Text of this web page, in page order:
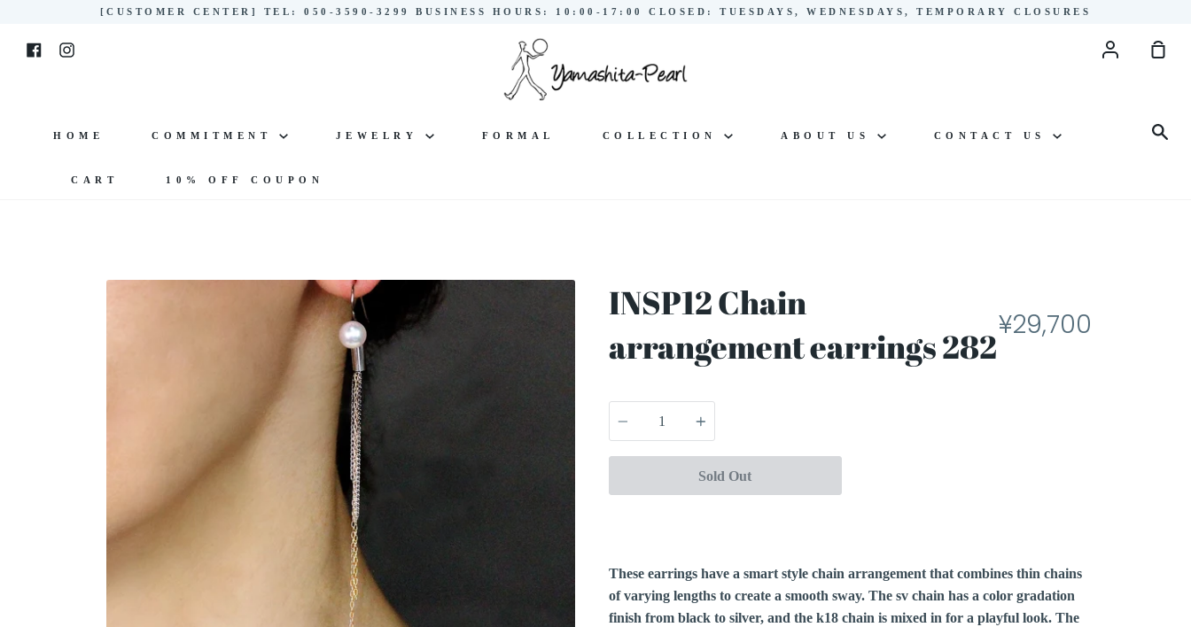
content
[CUSTOMER CENTER] TEL: 050-3590-3299 BUSINESS HOURS: 10:00-17:00 CLOSED: TUESDAYS, WEDNESDAYS, TEMPORARY CLOSURES
FacebookInstagram Account
HOME COMMITMENT JEWELRY FORMAL COLLECTION ABOUT US CONTACT US
CART 10% OFF COUPON
INSP12 Chain
arrangement earrings 282
¥29,700
Quantity
Sold Out
These earrings have a smart style chain arrangement that combines thin chains
of varying lengths to create a smooth sway. The sv chain has a color gradation
finish from black to silver, and the k18 chain is mixed in for a playful look. The